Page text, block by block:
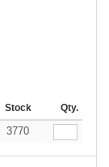
288 + More
Stock Qty.
$3.28
3770